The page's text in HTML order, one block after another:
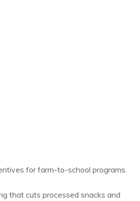
for farm-to-school programs.
that cuts processed snacks and